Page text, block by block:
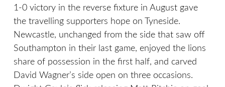
1-0 victory in the reverse fixture in August gave
the travelling supporters hope on Tyneside.
Newcastle, unchanged from the side that saw off
Southampton in their last game, enjoyed the lions
share of possession in the first half, and carved
David Wagner’s side open on three occasions.